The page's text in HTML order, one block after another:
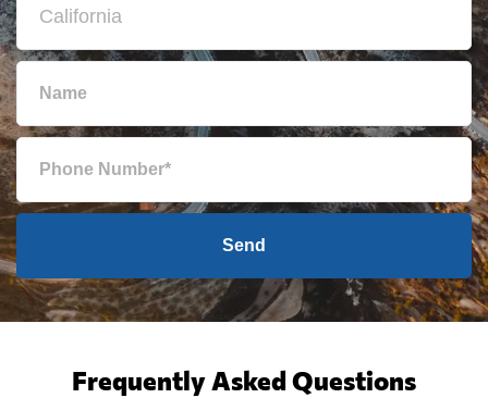
Send
Frequently Asked Questions